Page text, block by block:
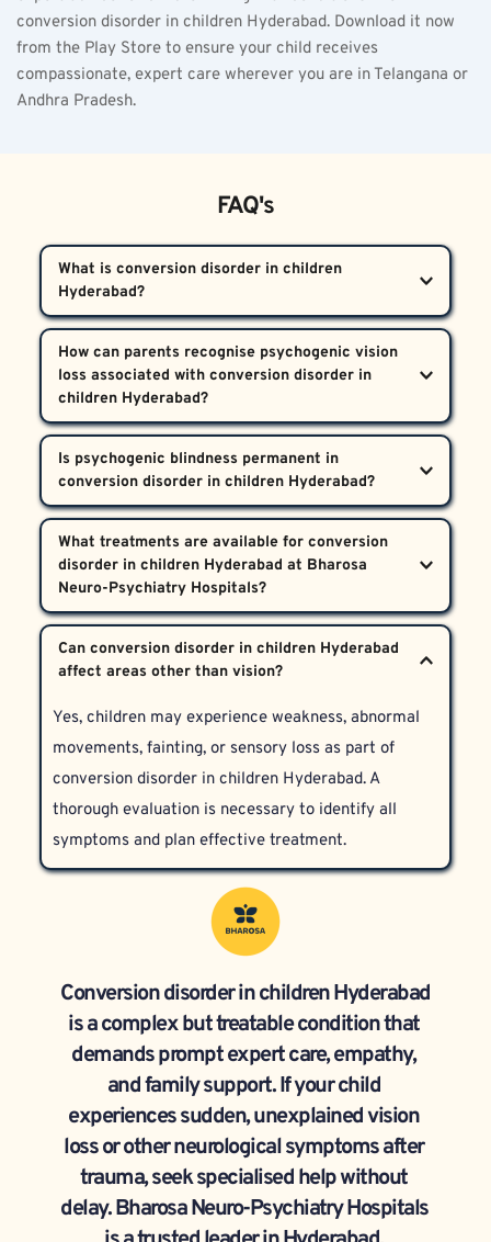
conversion disorder in children Hyderabad. Download it now
from the Play Store to ensure your child receives
compassionate, expert care wherever you are in Telangana or
Andhra Pradesh.
FAQ's
What is conversion disorder in children
Hyderabad?
psychiatric condition where psychological trauma
causes unexplained physical symptoms such as
blindness, weakness, or sensory loss. Despite normal
medical tests, the child’s distress is genuine and
warrants specialised psychological evaluation.
How can parents recognise psychogenic vision
loss associated with conversion disorder in
event but eye exams show no abnormalities or
injuries, parents should seek evaluation for
conversion disorder in children Hyderabad. Look for
symptoms like fluctuating vision loss or other signs
of emotional distress.
Is psychogenic blindness permanent in
and reversible with early psychiatric intervention,
family support, and therapy. Children treated at
Bharosa Neuro-Psychiatry Hospitals benefit from
evidence-based approaches targeting both mind and
body.
What treatments are available for conversion
disorder in children Hyderabad at Bharosa
focused counselling, family therapy, and symptom-
approach ensures the child’s safety and supports
emotional healing.
Can conversion disorder in children Hyderabad
Yes, children may experience weakness, abnormal
movements, fainting, or sensory loss as part of
conversion disorder in children Hyderabad. A
thorough evaluation is necessary to identify all
symptoms and plan effective treatment.
Conversion disorder in children Hyderabad
is a complex but treatable condition that
demands prompt expert care, empathy,
and family support. If your child
experiences sudden, unexplained vision
loss or other neurological symptoms after
trauma, seek specialised help without
delay. Bharosa Neuro-Psychiatry Hospitals